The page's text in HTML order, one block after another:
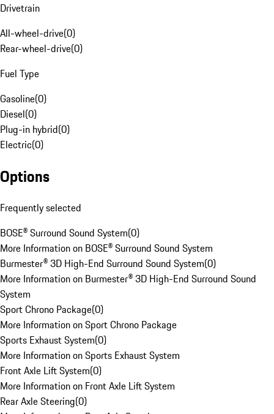
Drivetrain
All-wheel-drive(0)
Rear-wheel-drive(0)
Fuel Type
Gasoline(0)
Diesel(0)
Plug-in hybrid(0)
Electric(0)
Options
Frequently selected
BOSE® Surround Sound System(0)
More Information on BOSE® Surround Sound System
Burmester® 3D High-End Surround Sound System(0)
More Information on Burmester® 3D High-End Surround Sound
System
Sport Chrono Package(0)
More Information on Sport Chrono Package
Sports Exhaust System(0)
More Information on Sports Exhaust System
Front Axle Lift System(0)
More Information on Front Axle Lift System
Rear Axle Steering(0)